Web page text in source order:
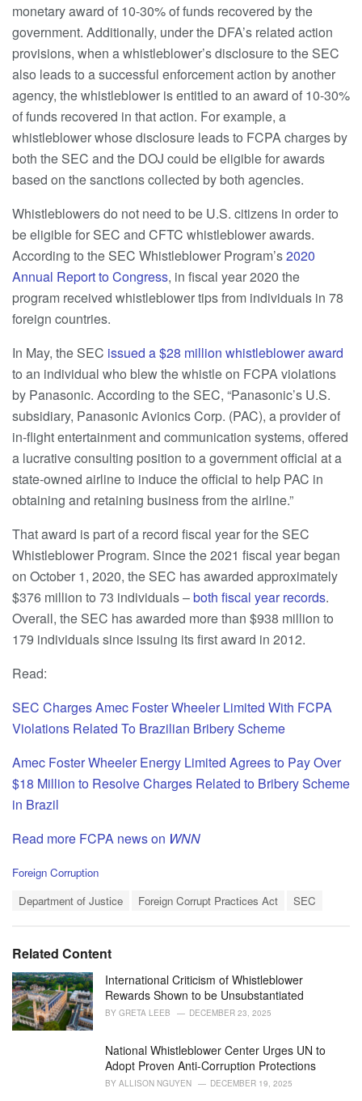
monetary award of 10-30% of funds recovered by the
government. Additionally, under the DFA’s related action
provisions, when a whistleblower’s disclosure to the SEC
also leads to a successful enforcement action by another
agency, the whistleblower is entitled to an award of 10-30%
of funds recovered in that action. For example, a
whistleblower whose disclosure leads to FCPA charges by
both the SEC and the DOJ could be eligible for awards
based on the sanctions collected by both agencies.
Whistleblowers do not need to be U.S. citizens in order to
be eligible for SEC and CFTC whistleblower awards.
According to the SEC Whistleblower Program’s2020
Annual Report to Congress, in fiscal year 2020 the
program received whistleblower tips from individuals in 78
foreign countries.
In May, the SEC issued a $28 million whistleblower award
to an individual who blew the whistle on FCPA violations
by Panasonic. According to the SEC, “Panasonic’s U.S.
subsidiary, Panasonic Avionics Corp. (PAC), a provider of
in-flight entertainment and communication systems, offered
a lucrative consulting position to a government official at a
state-owned airline to induce the official to help PAC in
obtaining and retaining business from the airline.”
That award is part of a record fiscal year for the SEC
Whistleblower Program. Since the 2021 fiscal year began
on October 1, 2020, the SEC has awarded approximately
$376 million to 73 individuals –both fiscal year records.
Overall, the SEC has awarded more than $938 million to
179 individuals since issuing its first award in 2012.
Read:
SEC Charges Amec Foster Wheeler Limited With FCPA
Violations Related To Brazilian Bribery Scheme
Amec Foster Wheeler Energy Limited Agrees to Pay Over
$18 Million to Resolve Charges Related to Bribery Scheme
in Brazil
Read more FCPA news on WNN
C
r
i
e
s
:
Foreign Corruption
:
Department of Justice Foreign Corrupt Practices Act SEC
Related Content
International Criticism of Whistleblower
Rewards Shown to be Unsubstantiated
BY GRETA LEEB DECEMBER 23, 2025
National Whistleblower Center Urges UN to
Adopt Proven Anti-Corruption Protections
BY ALLISON NGUYEN DECEMBER 19, 2025